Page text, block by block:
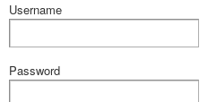
Username
Password